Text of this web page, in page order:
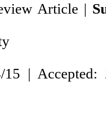
Article |
15 |